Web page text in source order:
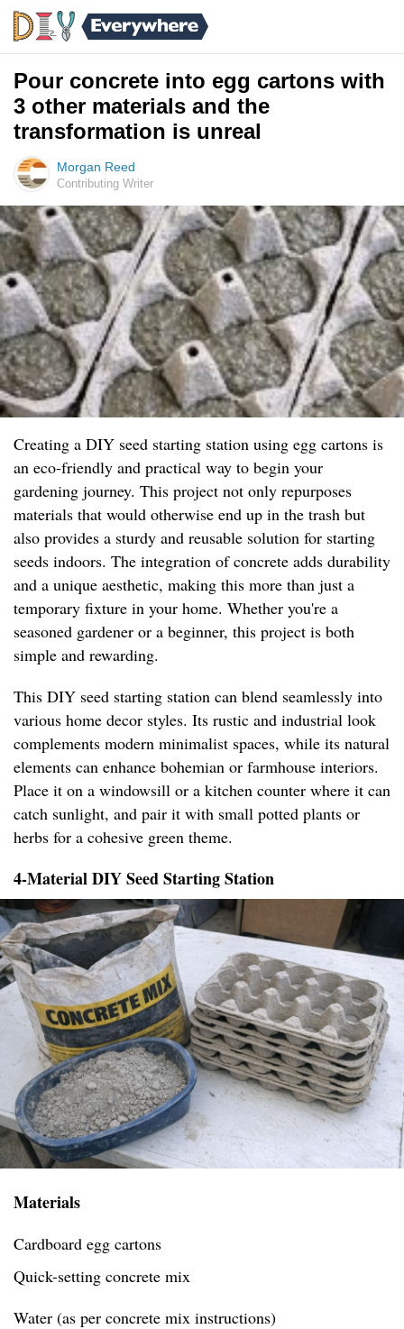
Pour concrete into egg cartons with
3 other materials and the
transformation is unreal
Morgan Reed
Contributing Writer
Creating a DIY seed starting station using egg cartons is
an eco-friendly and practical way to begin your
gardening journey. This project not only repurposes
materials that would otherwise end up in the trash but
also provides a sturdy and reusable solution for starting
seeds indoors. The integration of concrete adds durability
and a unique aesthetic, making this more than just a
temporary fixture in your home. Whether you're a
seasoned gardener or a beginner, this project is both
simple and rewarding.
This DIY seed starting station can blend seamlessly into
various home decor styles. Its rustic and industrial look
complements modern minimalist spaces, while its natural
elements can enhance bohemian or farmhouse interiors.
Place it on a windowsill or a kitchen counter where it can
catch sunlight, and pair it with small potted plants or
herbs for a cohesive green theme.
4-Material DIY Seed Starting Station
Materials
Cardboard egg cartons
Quick-setting concrete mix
Water (as per concrete mix instructions)